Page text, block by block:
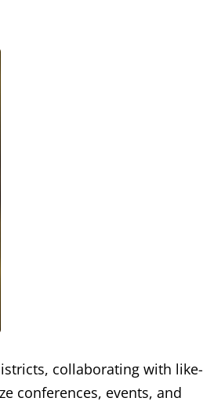
collaborating with like-
conferences, events, and